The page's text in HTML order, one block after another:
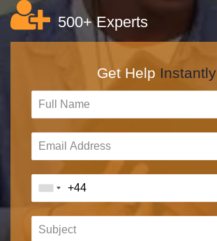
500+ Experts
Get Help Instantly